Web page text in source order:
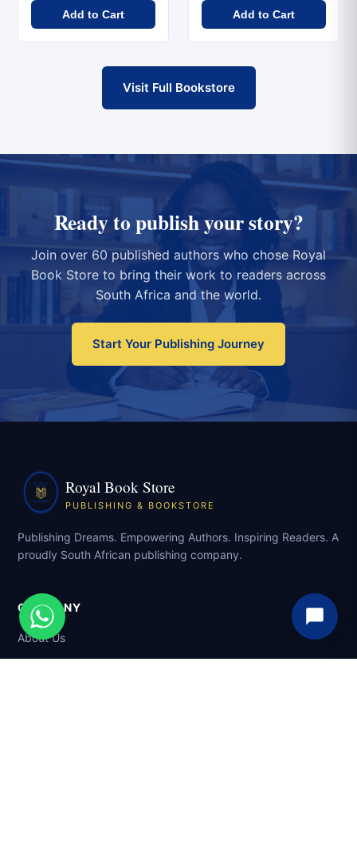
Add to Cart Add to Cart
Visit Full Bookstore
Ready to publish your story?
Join over 60 published authors who chose Royal
Book Store to bring their work to readers across
South Africa and the world.
Start Your Publishing Journey
Royal Book Store
PUBLISHING & BOOKSTORE
Publishing Dreams. Empowering Authors. Inspiring Readers. A
proudly South African publishing company.
COMPANY
About Us
Services